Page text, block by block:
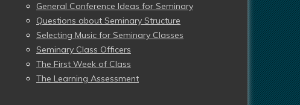
General Conference Ideas for Seminary
Questions about Seminary Structure
Selecting Music for Seminary Classes
Seminary Class Officers
The First Week of Class
The Learning Assessment